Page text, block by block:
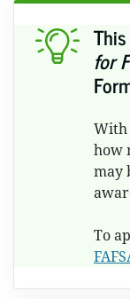
for
With
how
may
To